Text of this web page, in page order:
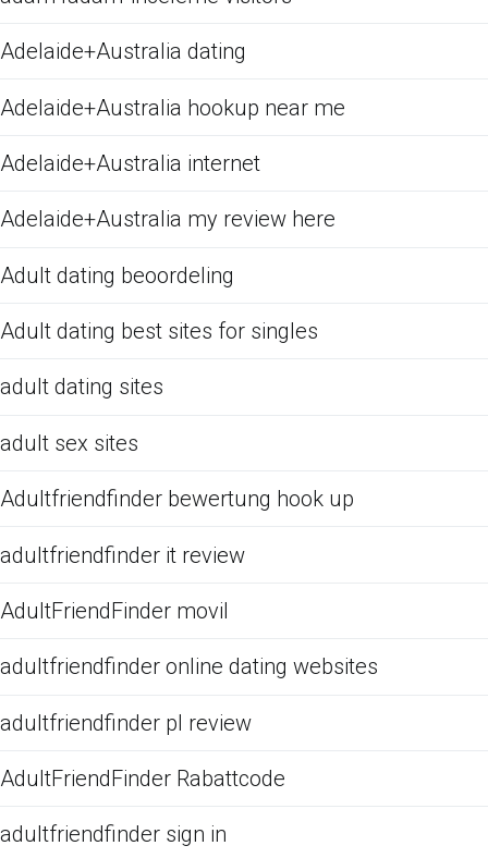
Adelaide+Australia dating
Adelaide+Australia hookup near me
Adelaide+Australia internet
Adelaide+Australia my review here
Adult dating beoordeling
Adult dating best sites for singles
adult dating sites
adult sex sites
Adultfriendfinder bewertung hook up
adultfriendfinder it review
AdultFriendFinder movil
adultfriendfinder online dating websites
adultfriendfinder pl review
AdultFriendFinder Rabattcode
adultfriendfinder sign in